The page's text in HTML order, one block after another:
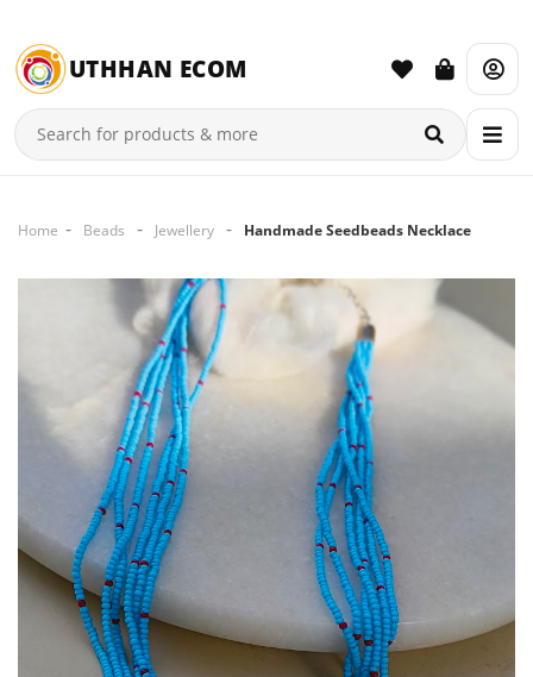
UTHHAN ECOM
Home Beads Jewellery Handmade Seedbeads Necklace